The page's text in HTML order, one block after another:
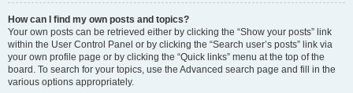
How can I find my own posts and topics?
Your own posts can be retrieved either by clicking the “Show your posts” link
within the User Control Panel or by clicking the “Search user’s posts” link via
your own profile page or by clicking the “Quick links” menu at the top of the
board. To search for your topics, use the Advanced search page and fill in the
various options appropriately.